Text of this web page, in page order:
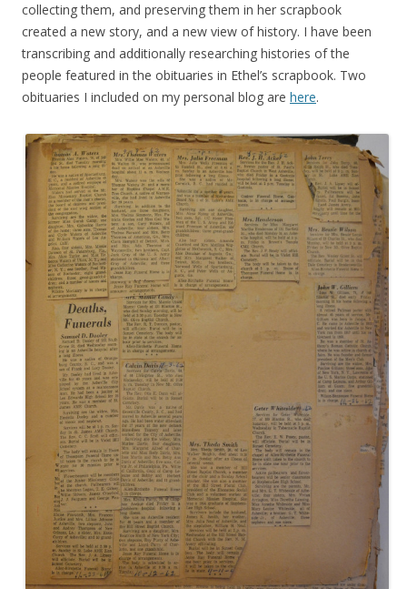
collecting them, and preserving them in her scrapbook
created a new story, and a new view of history. I have been
transcribing and additionally researching histories of the
people featured in the obituaries in Ethel’s scrapbook. Two
obituaries I included on my personal blog are here.